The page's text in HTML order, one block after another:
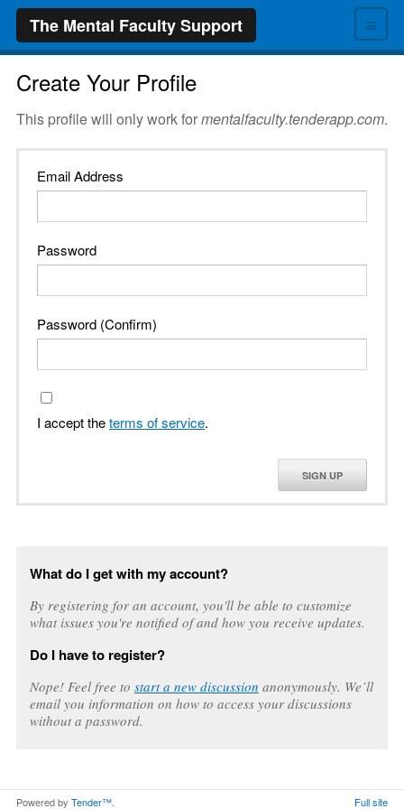
≡
The Mental Faculty Support
Create Your Profile
This profile will only work formentalfaculty.tenderapp.com.
Email Address
Password
Password (Confirm)
I accept theterms of service.
SIGN UP
What do I get with my account?
By registering for an account, you'll be able to customize
what issues you're notified of and how you receive updates.
Do I have to register?
Nope! Feel free to start a new discussion anonymously. We’ll
email you information on how to access your discussions
without a password.
Powered by Tender™. Full site